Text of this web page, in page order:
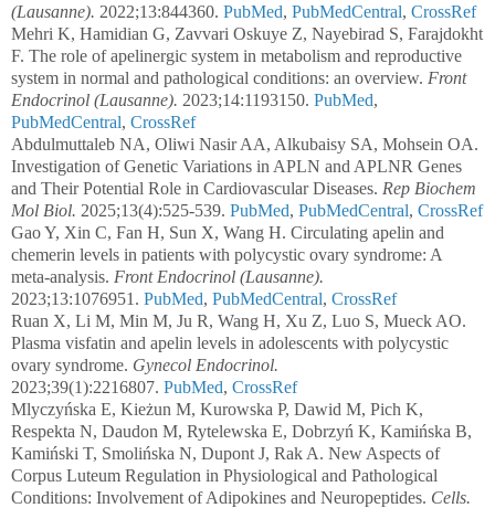
(Lausanne). 2022;13:844360. PubMed, PubMedCentral, CrossRef
Mehri K, Hamidian G, Zavvari Oskuye Z, Nayebirad S, Farajdokht
F. The role of apelinergic system in metabolism and reproductive
system in normal and pathological conditions: an overview. Front
Endocrinol (Lausanne). 2023;14:1193150. PubMed,
PubMedCentral, CrossRef
Abdulmuttaleb NA, Oliwi Nasir AA, Alkubaisy SA, Mohsein OA.
Investigation of Genetic Variations in APLN and APLNR Genes
and Their Potential Role in Cardiovascular Diseases. Rep Biochem
Mol Biol. 2025;13(4):525-539. PubMed, PubMedCentral, CrossRef
Gao Y, Xin C, Fan H, Sun X, Wang H. Circulating apelin and
chemerin levels in patients with polycystic ovary syndrome: A
meta-analysis. Front Endocrinol (Lausanne).
2023;13:1076951. PubMed, PubMedCentral, CrossRef
Ruan X, Li M, Min M, Ju R, Wang H, Xu Z, Luo S, Mueck AO.
Plasma visfatin and apelin levels in adolescents with polycystic
ovary syndrome. Gynecol Endocrinol.
2023;39(1):2216807. PubMed, CrossRef
Mlyczyńska E, Kieżun M, Kurowska P, Dawid M, Pich K,
Respekta N, Daudon M, Rytelewska E, Dobrzyń K, Kamińska B,
Kamiński T, Smolińska N, Dupont J, Rak A. New Aspects of
Corpus Luteum Regulation in Physiological and Pathological
Conditions: Involvement of Adipokines and Neuropeptides. Cells.